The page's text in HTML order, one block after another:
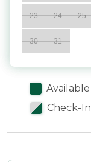
23 24 25
30 31
Available
Check-In